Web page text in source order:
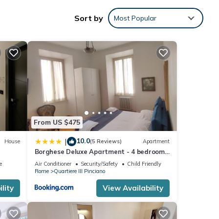
it
Sort by Most Popular
House
From US $475
| 10.0(5 Reviews) Apartment
Borghese Deluxe Apartment - 4 bedrooms
- 3 bathrooms
Air Conditioner Security/Safety
Child Friendly
Rome
Quartiere III Pinciano
View Availability